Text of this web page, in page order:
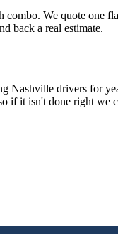
We quote one
back a real estimate.
Nashville drivers for
it isn't done right we